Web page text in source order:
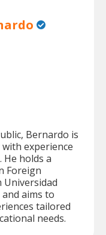
Bernardo is
experience
holds a
Foreign
aims to
tailored
needs.